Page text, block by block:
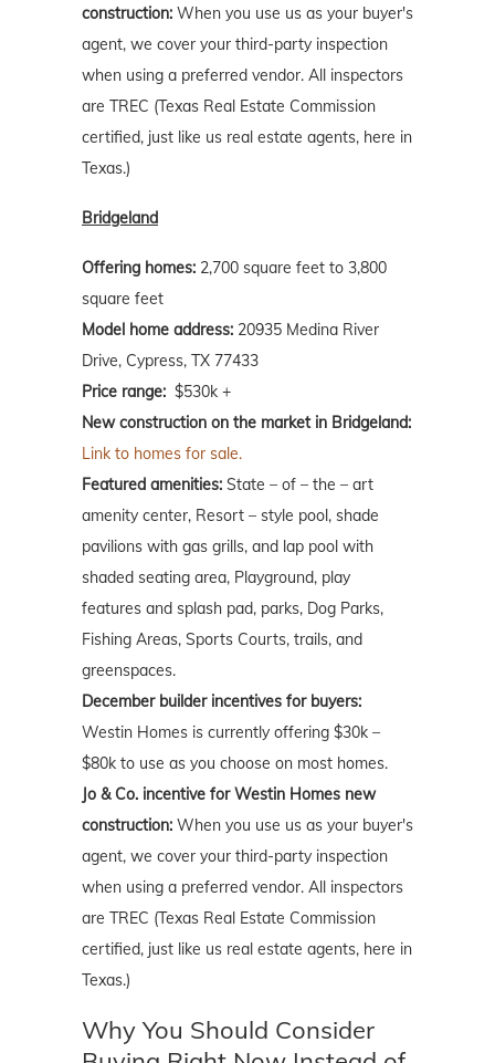
construction: When you use us as your buyer's
agent, we cover your third-party inspection
when using a preferred vendor. All inspectors
are TREC (Texas Real Estate Commission
certified, just like us real estate agents, here in
Texas.)
Bridgeland
Offering homes: 2,700 square feet to 3,800
square feet
Model home address: 20935 Medina River
Drive, Cypress, TX 77433
Price range: $530k +
New construction on the market in Bridgeland:
Link to homes for sale.
Featured amenities: State – of – the – art
amenity center, Resort – style pool, shade
pavilions with gas grills, and lap pool with
shaded seating area, Playground, play
features and splash pad, parks, Dog Parks,
Fishing Areas, Sports Courts, trails, and
greenspaces.
December builder incentives for buyers:
Westin Homes is currently offering $30k –
$80k to use as you choose on most homes.
Jo & Co. incentive for Westin Homes new
construction: When you use us as your buyer's
agent, we cover your third-party inspection
when using a preferred vendor. All inspectors
are TREC (Texas Real Estate Commission
certified, just like us real estate agents, here in
Texas.)
Why You Should Consider